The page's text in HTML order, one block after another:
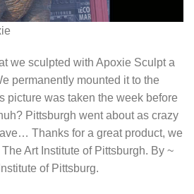
we sculpted with Apoxie Sculpt a
permanently mounted it to the
picture was taken the week before
Pittsburgh went about as crazy
Thanks for a great product, we
Art Institute of Pittsburgh. By ~
of Pittsburg.